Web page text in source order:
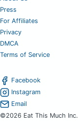
Press
For Affiliates
Privacy
DMCA
Terms of Service
Facebook
Instagram
Email
©2026 Eat This Much Inc.